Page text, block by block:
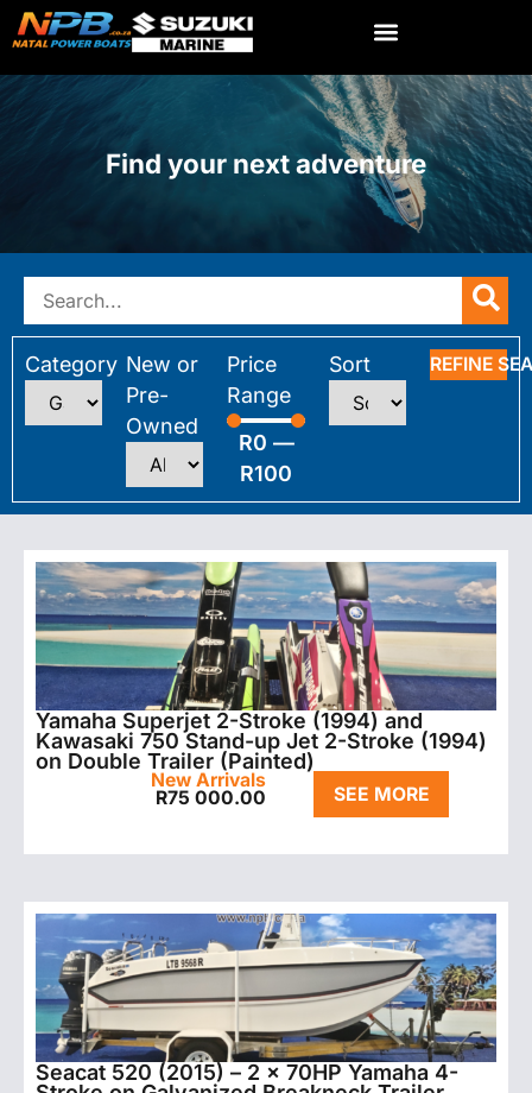
Find your next adventure
Category New or
Pre-
Owned
Price
Range
R0 —
R100
Sort REFINE
Yamaha Superjet 2-Stroke (1994) and
Kawasaki 750 Stand-up Jet 2-Stroke (1994)
on Double Trailer (Painted)
New Arrivals
R75 000.00 SEE MORE
Seacat 520 (2015) – 2 x 70HP Yamaha 4-